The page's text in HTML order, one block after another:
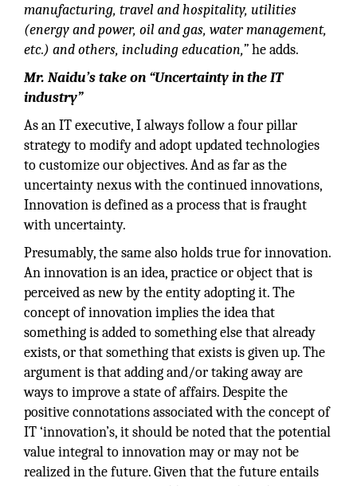
manufacturing, travel and hospitality, utilities
(energy and power, oil and gas, water management,
etc.) and others, including education,”he adds.
Mr. Naidu’s take on “Uncertainty in the IT
industry”
As an IT executive, I always follow a four pillar
strategy to modify and adopt updated technologies
to customize our objectives. And as far as the
uncertainty nexus with the continued innovations,
Innovation is defined as a process that is fraught
with uncertainty.
Presumably, the same also holds true for innovation.
An innovation is an idea, practice or object that is
perceived as new by the entity adopting it. The
concept of innovation implies the idea that
something is added to something else that already
exists, or that something that exists is given up. The
argument is that adding and/or taking away are
ways to improve a state of affairs. Despite the
positive connotations associated with the concept of
IT ‘innovation’s, it should be noted that the potential
value integral to innovation may or may not be
realized in the future. Given that the future entails